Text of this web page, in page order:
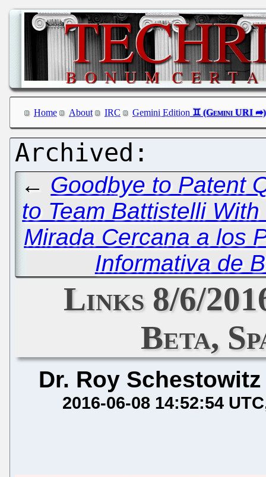
Home About IRC Gemini Edition
← Goodbye to Patent
to Team Battistelli
Mirada Cercana a los
Informativa de
Links 8/6/
Beta,
Dr. Roy Schestowitz
2016-06-08 14:52:54 UTC